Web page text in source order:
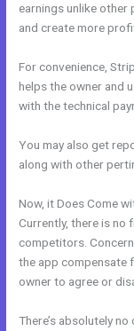
earnings unlike
and create more
For convenience,
helps the owner and
with the technical
You may also get
along with other
Now, it Does Come
Currently, there is no
competitors.
the app compensate
owner to agree or
There’s absolutely